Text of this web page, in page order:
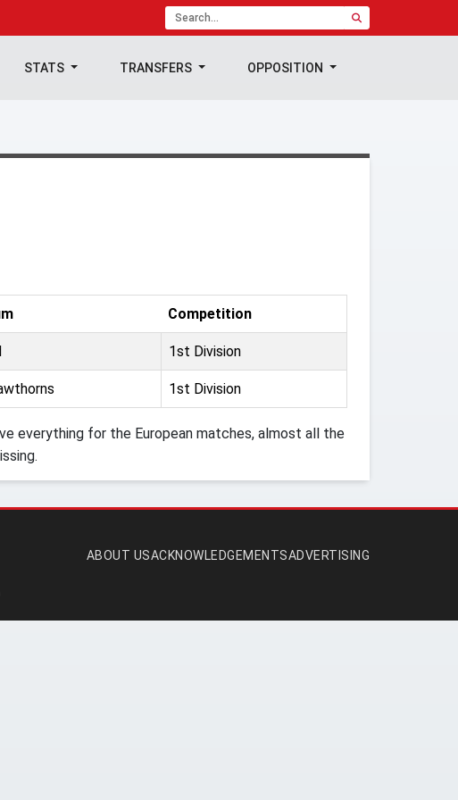
STATS TRANSFERS OPPOSITION
Competition
1st Division
1st Division
everything for the European matches, almost all the
ABOUT USACKNOWLEDGEMENTSADVERTISING